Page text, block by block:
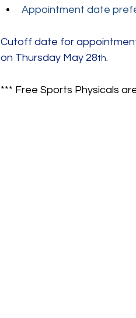
Appointment date
Cutoff date for
on Thursday May 28th.
*** Free Sports Physicals